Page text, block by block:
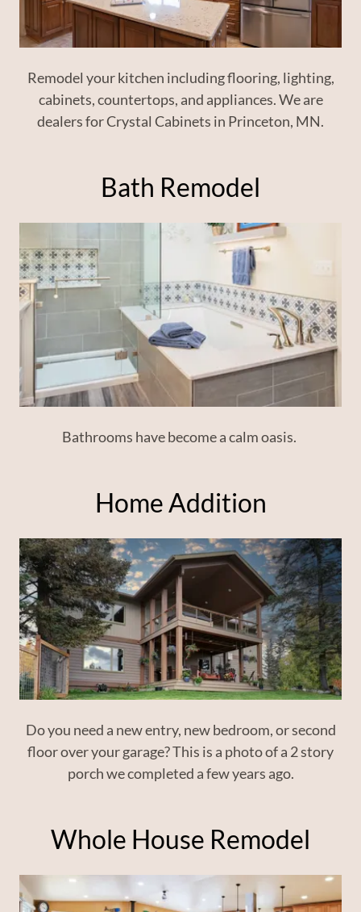
Remodel your kitchen including flooring, lighting,
cabinets, countertops, and appliances. We are
dealers for Crystal Cabinets in Princeton, MN.
Bath Remodel
Bathrooms have become a calm oasis.
Home Addition
Do you need a new entry, new bedroom, or second
floor over your garage? This is a photo of a 2 story
porch we completed a few years ago.
Whole House Remodel